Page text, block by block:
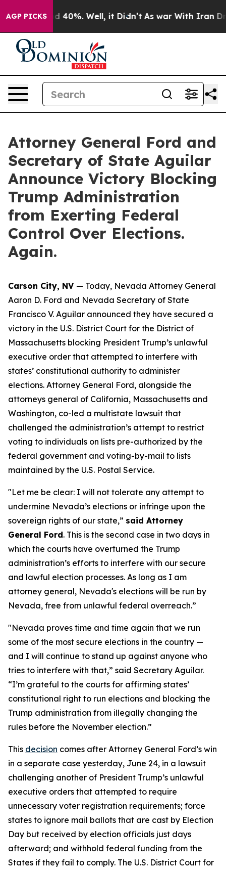
AGP PICKS
Around 40%. Well, it Didn’t As war With Iran
Attorney General Ford and
Secretary of State Aguilar
Announce Victory Blocking
Trump Administration
from Exerting Federal
Control Over Elections.
Again.
Carson City, NV — Today, Nevada Attorney General
Aaron D. Ford and Nevada Secretary of State
Francisco V. Aguilar announced they have secured a
victory in the U.S. District Court for the District of
Massachusetts blocking President Trump’s unlawful
executive order that attempted to interfere with
states’ constitutional authority to administer
elections. Attorney General Ford, alongside the
attorneys general of California, Massachusetts and
Washington, co-led a multistate lawsuit that
challenged the administration’s attempt to restrict
voting to individuals on lists pre-authorized by the
federal government and voting-by-mail to lists
maintained by the U.S. Postal Service.
"Let me be clear: I will not tolerate any attempt to
undermine Nevada’s elections or infringe upon the
sovereign rights of our state,” said Attorney
General Ford. This is the second case in two days in
which the courts have overturned the Trump
administration’s efforts to interfere with our secure
and lawful election processes. As long as I am
attorney general, Nevada's elections will be run by
Nevada, free from unlawful federal overreach.”
"Nevada proves time and time again that we run
some of the most secure elections in the country —
and I will continue to stand up against anyone who
tries to interfere with that,” said Secretary Aguilar.
“I’m grateful to the courts for affirming states’
constitutional right to run elections and blocking the
Trump administration from illegally changing the
rules before the November election.”
This decision comes after Attorney General Ford’s win
in a separate case yesterday, June 24, in a lawsuit
challenging another of President Trump’s unlawful
executive orders that attempted to require
unnecessary voter registration requirements; force
states to ignore mail ballots that are cast by Election
Day but received by election officials just days
afterward; and withhold federal funding from the
States if they fail to comply. The U.S. District Court for